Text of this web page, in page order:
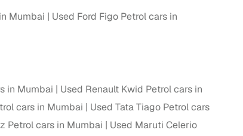
Mumbai
Used Ford Figo Petrol cars in
in Mumbai
Used Renault Kwid Petrol cars in
cars in Mumbai
Used Tata Tiago Petrol cars
Petrol cars in Mumbai
Used Maruti Celerio